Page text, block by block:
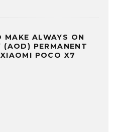
MAKE ALWAYS ON
(AOD) PERMANENT
POCO X7